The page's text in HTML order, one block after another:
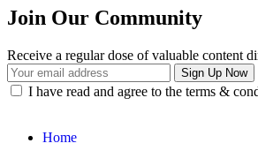
Join Our Community
Receive a regular dose of valuable content
I have read and agree to the terms &
Home